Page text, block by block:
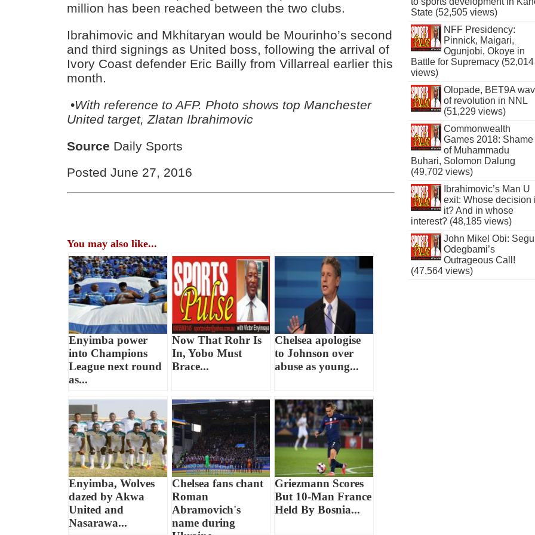
million has been reached between the two clubs.
Ibrahimovic and Mkhitaryan would be Mourinho’s second
and third signings as United boss, following the arrival of
Ivory Coast defender Eric Bailly from Villarreal earlier this
month.
•With reference to AFP. Photo shows top Manchester
United target, Zlatan Ibrahimovic
Source Daily Sports
Posted June 27, 2016
You may also like...
Enyimba power
into Champions
League next round
as...
Now That Rohr Is
In, Yobo Must
Brace...
Chelsea apologise
to Johnson over
abuse as young...
Enyimba, Wolves
dazed by Akwa
United and
Nasarawa...
Chelsea fans chant
Roman
Abramovich's
name during
Griezmann Scores
But 10-Man France
Held By Bosnia...
State (52,505 views)
NFF Presidency:
Pinnick, Maigari,
Ogunjobi, Okoye in
Battle for Supremacy (52,014
views)
Olopade, BET9A
of revolution in NNL
(51,229 views)
Commonwealth
Games 2018: Shame
of Muhammadu
Buhari, Solomon Dalung
(49,702 views)
Ibrahimovic’s Man U
exit: Whose decision
it? And in whose
interest? (48,185 views)
John Mikel Obi:
Odegbami’s
Outrageous Call!
(47,564 views)